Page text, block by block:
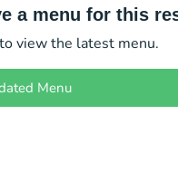
a menu for this
view the latest menu.
Menu